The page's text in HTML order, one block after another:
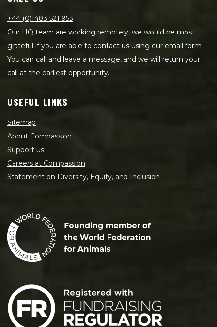
+44 (0)1483 521 953
Our HQ team are working remotely, we would be most
grateful if you are able to contact us using our email form.
You can call and leave a message, and we will return your
call at the earliest opportunity.
USEFUL LINKS
Sitemap
About Compassion
Support us
Careers at Compassion
Statement on Diversity, Equity, and Inclusion